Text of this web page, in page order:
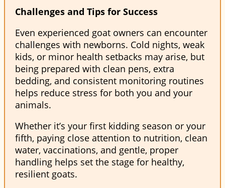
Challenges and Tips for Success
Even experienced goat owners can encounter
challenges with newborns. Cold nights, weak
kids, or minor health setbacks may arise, but
being prepared with clean pens, extra
bedding, and consistent monitoring routines
helps reduce stress for both you and your
animals.
Whether it’s your first kidding season or your
fifth, paying close attention to nutrition, clean
water, vaccinations, and gentle, proper
handling helps set the stage for healthy,
resilient goats.